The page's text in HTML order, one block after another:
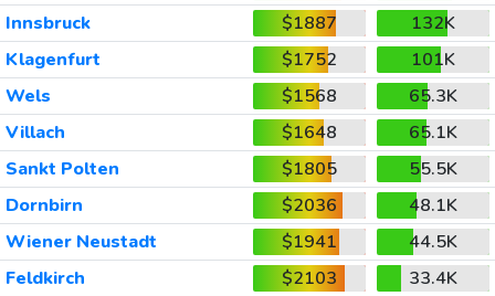
Innsbruck
$1887
132K
Klagenfurt
$1752
101K
Wels
$1568
65.3K
Villach
$1648
65.1K
Sankt Polten
$1805
55.5K
Dornbirn
$2036
48.1K
Wiener Neustadt
$1941
44.5K
Feldkirch
$2103
33.4K